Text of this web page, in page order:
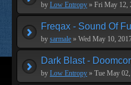
by Low Entropy » Fri May 12,
Freqax - Sound Of
by sarmale » Wed May 10,
Dark Blast -
by Low Entropy » Tue May